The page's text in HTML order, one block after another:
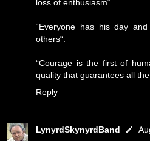
loss of enthusiasm“.
“Everyone has his day
others“.
“Courage is the first of
quality that guarantees all the
Reply
LynyrdSkynyrdBand